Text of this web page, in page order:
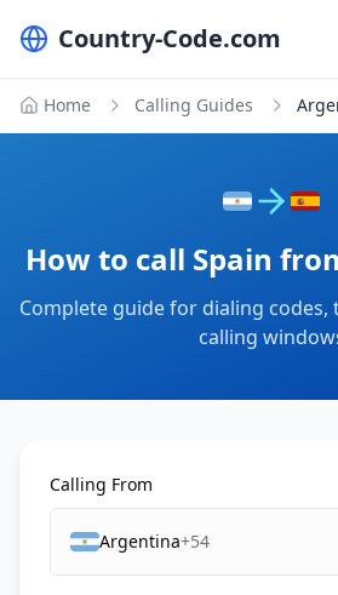
Country-Code.com
Home Calling Guides
How to call Spain
Complete guide for dialing codes,
calling
Calling From
Argentina+54